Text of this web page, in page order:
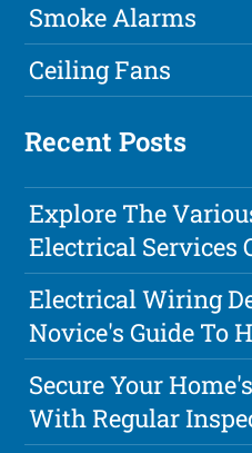
Smoke Alarms
Ceiling Fans
Recent Posts
Explore The
Electrical Services
Electrical Wiring
Novice's Guide To
Secure Your
With Regular